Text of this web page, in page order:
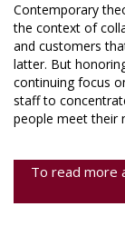
Contemporary
the context of
and customers
latter. But
continuing focus
staff to
people meet their
To read more